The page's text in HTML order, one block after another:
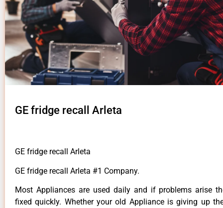
GE fridge recall Arleta
GE fridge recall Arleta
GE fridge recall Arleta #1 Company.
Most Appliances are used daily and if problems arise
fixed quickly. Whether your old Appliance is giving up